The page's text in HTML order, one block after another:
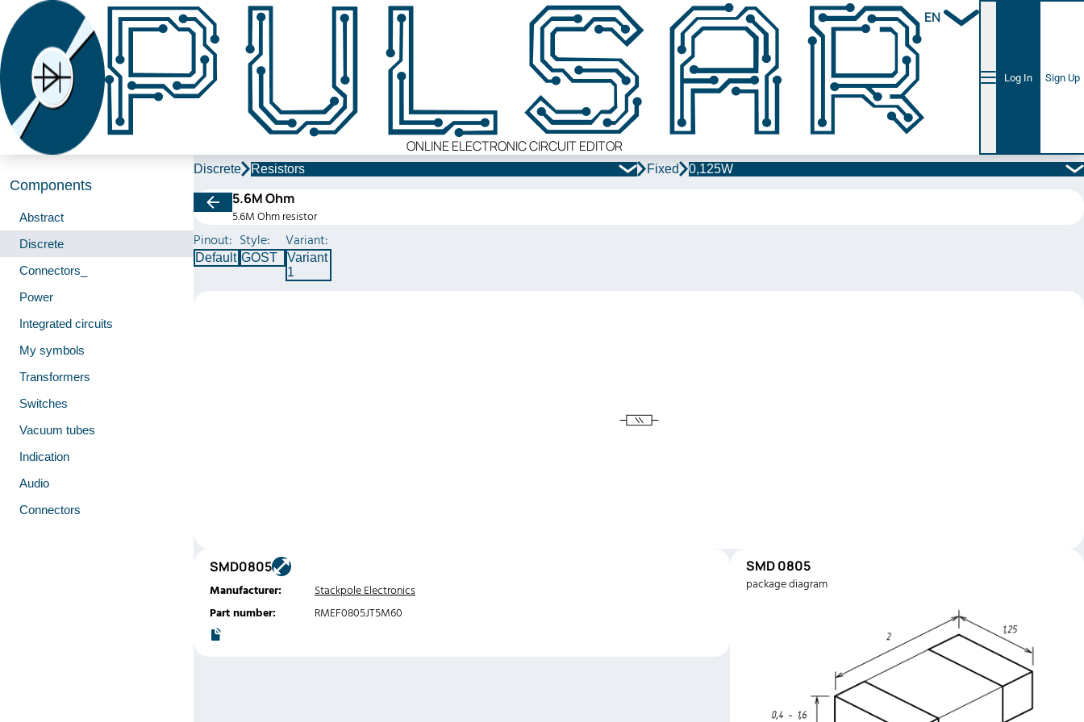
ONLINE ELECTRONIC CIRCUIT EDITOR
EN
Log In Sign Up
Components
Abstract
Discrete
Connectors_
Power
Integrated circuits
My symbols
Transformers
Switches
Vacuum tubes
Indication
Audio
Connectors
Discrete Resistors Fixed 0,125W
5.6M Ohm
5.6M Ohm resistor
Pinout:
Default
Style:
GOST
Variant:
Variant
1
SMD0805
Manufacturer:
Stackpole Electronics
Part number:
RMEF0805JT5M60
SMD 0805
package diagram